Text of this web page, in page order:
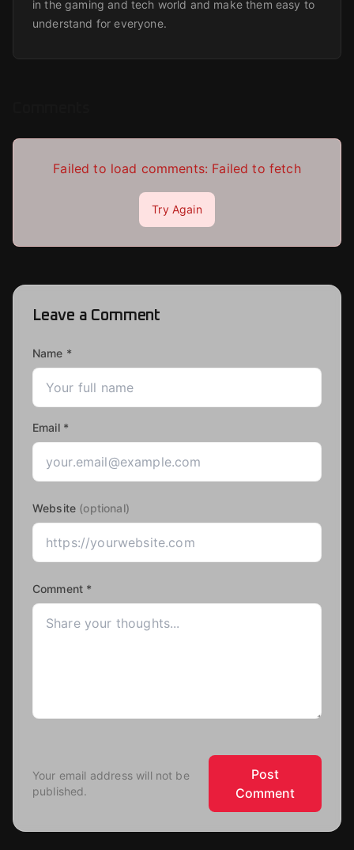
in the gaming and tech world and make them easy to
understand for everyone.
Failed to load comments: Failed to fetch
Try Again
Leave a Comment
Name *
Email *
Website (optional)
Comment *
Your email address will not be
published.
Post
Comment